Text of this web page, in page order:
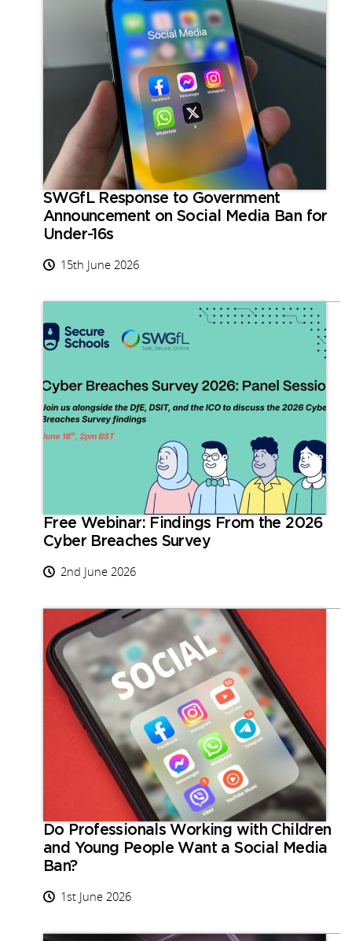
SWGfL Response to Government
Announcement on Social Media Ban for
Under-16s
15th June 2026
Free Webinar: Findings From the 2026
Cyber Breaches Survey
2nd June 2026
Do Professionals Working with Children
and Young People Want a Social Media
Ban?
1st June 2026